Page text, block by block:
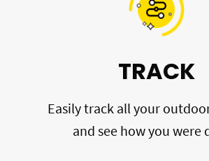
TRACK
Easily track all your
and see how you were